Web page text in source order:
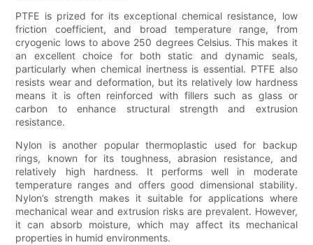
PTFE is prized for its exceptional chemical resistance, low
friction coefficient, and broad temperature range, from
cryogenic lows to above 250 degrees Celsius. This makes it
an excellent choice for both static and dynamic seals,
particularly when chemical inertness is essential. PTFE also
resists wear and deformation, but its relatively low hardness
means it is often reinforced with fillers such as glass or
carbon to enhance structural strength and extrusion
resistance.
Nylon is another popular thermoplastic used for backup
rings, known for its toughness, abrasion resistance, and
relatively high hardness. It performs well in moderate
temperature ranges and offers good dimensional stability.
Nylon’s strength makes it suitable for applications where
mechanical wear and extrusion risks are prevalent. However,
it can absorb moisture, which may affect its mechanical
properties in humid environments.